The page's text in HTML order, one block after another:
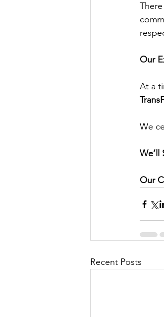
Our
At a
We
We’ll
Our
Recent Posts